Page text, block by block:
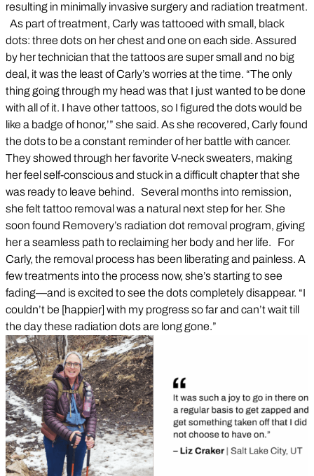
resulting in minimally invasive surgery and radiation treatment.
As part of treatment, Carly was tattooed with small, black
dots: three dots on her chest and one on each side. Assured
by her technician that the tattoos are super small and no big
deal, it was the least of Carly’s worries at the time. “The only
thing going through my head was that I just wanted to be done
with all of it. I have other tattoos, so I figured the dots would be
like a badge of honor,’” she said. As she recovered, Carly found
the dots to be a constant reminder of her battle with cancer.
They showed through her favorite V-neck sweaters, making
her feel self-conscious and stuck in a difficult chapter that she
was ready to leave behind. Several months into remission,
she felt tattoo removal was a natural next step for her. She
soon found Removery’s radiation dot removal program, giving
her a seamless path to reclaiming her body and her life. For
Carly, the removal process has been liberating and painless. A
few treatments into the process now, she’s starting to see
fading—and is excited to see the dots completely disappear. “I
couldn’t be [happier] with my progress so far and can’t wait till
the day these radiation dots are long gone.”